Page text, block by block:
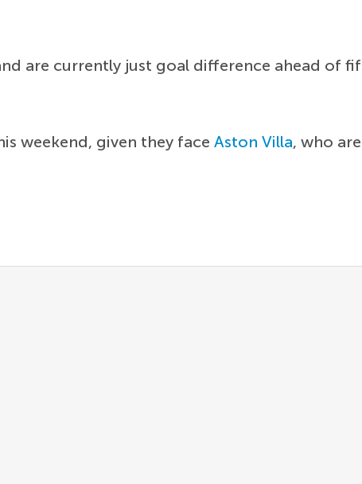
are currently just goal difference ahead of
weekend, given they faceAston Villa, who